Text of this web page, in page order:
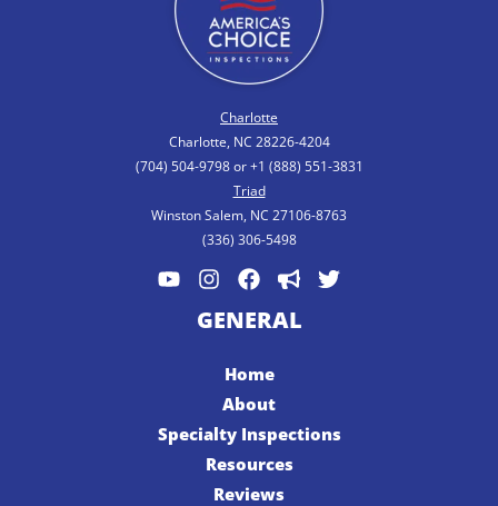
Charlotte
Charlotte, NC 28226-4204
(704) 504-9798 or +1 (888) 551-3831
Triad
Winston Salem, NC 27106-8763
(336) 306-5498
GENERAL
Home
About
Specialty Inspections
Resources
Reviews